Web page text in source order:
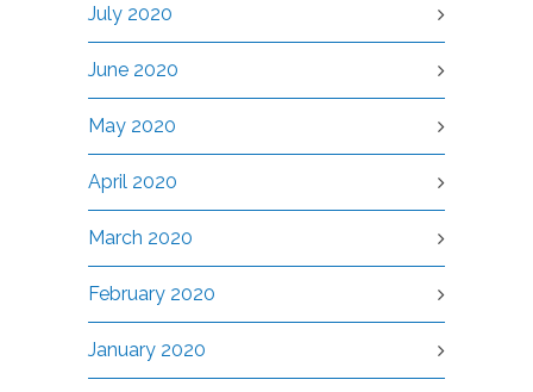
July 2020
June 2020
May 2020
April 2020
March 2020
February 2020
January 2020